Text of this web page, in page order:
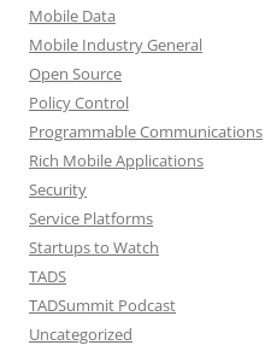
Mobile Data
Mobile Industry General
Open Source
Policy Control
Programmable Communications
Rich Mobile Applications
Security
Service Platforms
Startups to Watch
TADS
TADSummit Podcast
Uncategorized